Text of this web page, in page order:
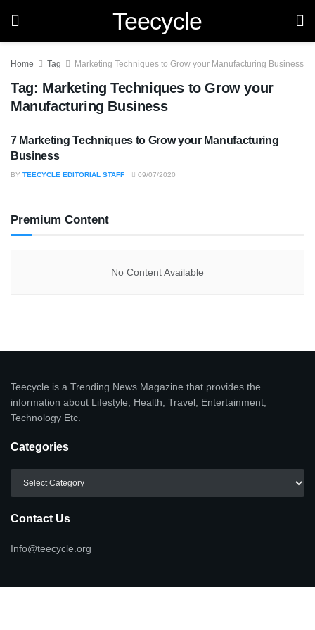
Teecycle
Home Tag Marketing Techniques to Grow your Manufacturing Business
Tag: Marketing Techniques to Grow your
Manufacturing Business
BUSINESS
7 Marketing Techniques to Grow your Manufacturing
Business
BY TEECYCLE EDITORIAL STAFF 09/07/2020
Premium Content
No Content Available
Teecycle is a Trending News Magazine that provides the
information about Lifestyle, Health, Travel, Entertainment,
Technology Etc.
Categories
Contact Us
Info@teecycle.org